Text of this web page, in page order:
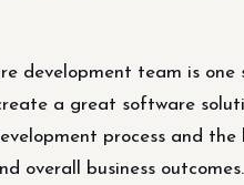
development team is one
a great software
process and
overall business outcomes.